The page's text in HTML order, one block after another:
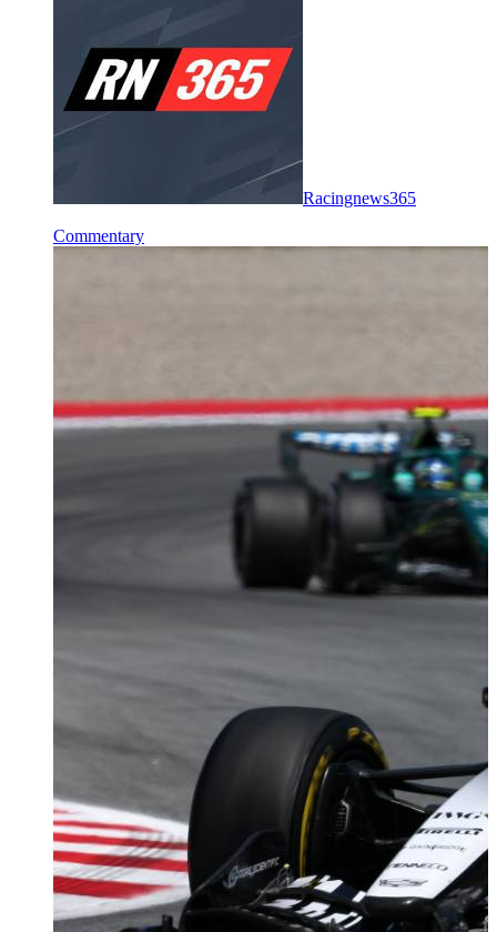
Racingnews365
Commentary